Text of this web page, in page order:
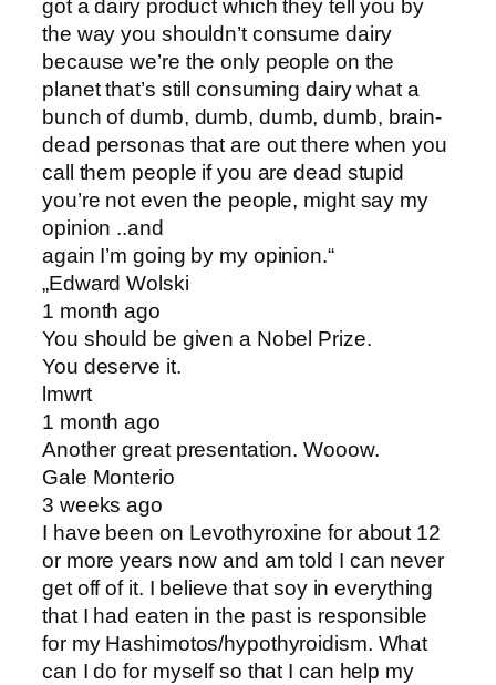
got a dairy product which they tell you by
the way you shouldn’t consume dairy
because we’re the only people on the
planet that’s still consuming dairy what a
bunch of dumb, dumb, dumb, dumb, brain-
dead personas that are out there when you
call them people if you are dead stupid
you’re not even the people, might say my
opinion ..and
again I’m going by my opinion.“
„Edward Wolski
1 month ago
You should be given a Nobel Prize.
You deserve it.
lmwrt
1 month ago
Another great presentation. Wooow.
Gale Monterio
3 weeks ago
I have been on Levothyroxine for about 12
or more years now and am told I can never
get off of it. I believe that soy in everything
that I had eaten in the past is responsible
for my Hashimotos/hypothyroidism. What
can I do for myself so that I can help my